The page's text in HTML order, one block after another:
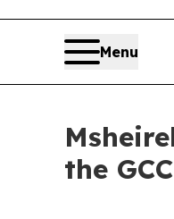
Menu
the